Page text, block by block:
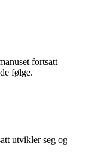
fortsatt
følge.
utvikler seg og